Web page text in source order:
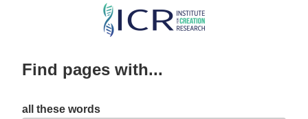
Skip
content
Find pages with...
all these words